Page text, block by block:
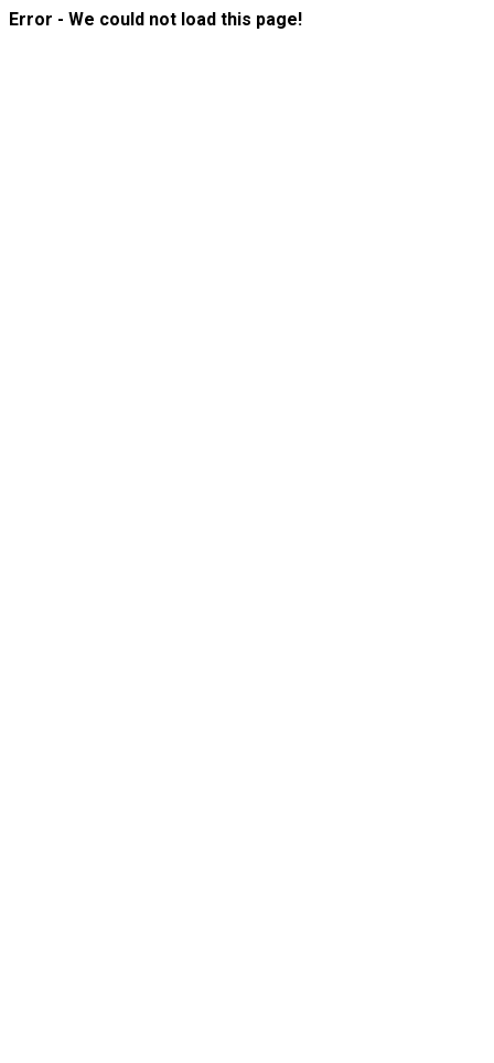
Error - We could not load this page!